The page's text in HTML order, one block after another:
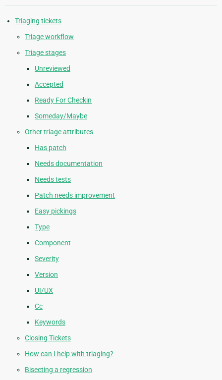
Triaging tickets
Triage workflow
Triage stages
Unreviewed
Accepted
Ready For Checkin
Someday/Maybe
Other triage attributes
Has patch
Needs documentation
Needs tests
Patch needs improvement
Easy pickings
Type
Component
Severity
Version
UI/UX
Cc
Keywords
Closing Tickets
How can I help with triaging?
Bisecting a regression